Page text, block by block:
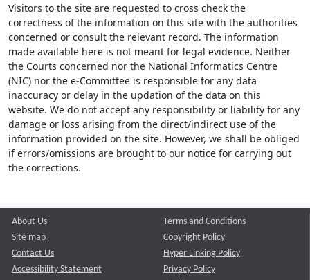
Visitors to the site are requested to cross check the
correctness of the information on this site with the authorities
concerned or consult the relevant record. The information
made available here is not meant for legal evidence. Neither
the Courts concerned nor the National Informatics Centre
(NIC) nor the e-Committee is responsible for any data
inaccuracy or delay in the updation of the data on this
website. We do not accept any responsibility or liability for any
damage or loss arising from the direct/indirect use of the
information provided on the site. However, we shall be obliged
if errors/omissions are brought to our notice for carrying out
the corrections.
About Us
Site map
Contact Us
Accessibility Statement
Terms and Conditions
Copyright Policy
Hyper Linking Policy
Privacy Policy